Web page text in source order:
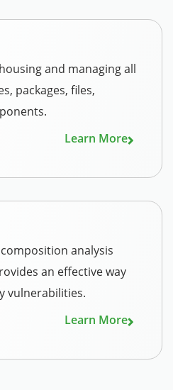
and managing all
packages, files,
Learn More
analysis
an effective way
vulnerabilities.
Learn More